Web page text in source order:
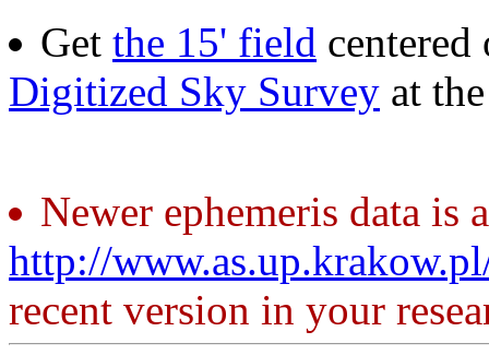
Get the 15' field centered
Digitized Sky Survey at
Newer ephemeris data is
http://
recent version in your